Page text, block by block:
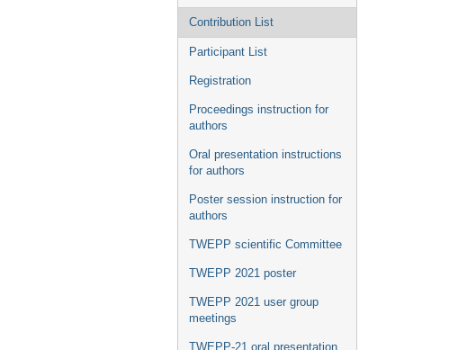
Contribution List
Participant List
Registration
Proceedings instruction for
authors
Oral presentation instructions
for authors
Poster session instruction for
authors
TWEPP scientific Committee
TWEPP 2021 poster
TWEPP 2021 user group
meetings
TWEPP-21 oral presentation